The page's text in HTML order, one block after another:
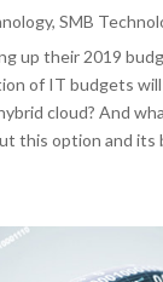
,SMB
up their 2019
of IT budgets
cloud? And
this option and its